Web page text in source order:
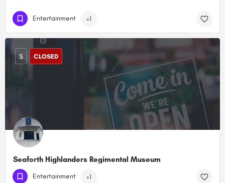
Entertainment +1
Seaforth Highlanders Regimental Museum
(604) 225-2520 1650 Burrard St
$ CLOSED
Entertainment +1